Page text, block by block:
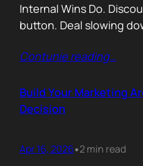
Internal Wins Do.
button. Deal slowing
Sometimes it works.
money. It is about
buyer’s company a…
Contunie reading…
Build Your Marketing
Decision
Apr 16, 2026•2 min read